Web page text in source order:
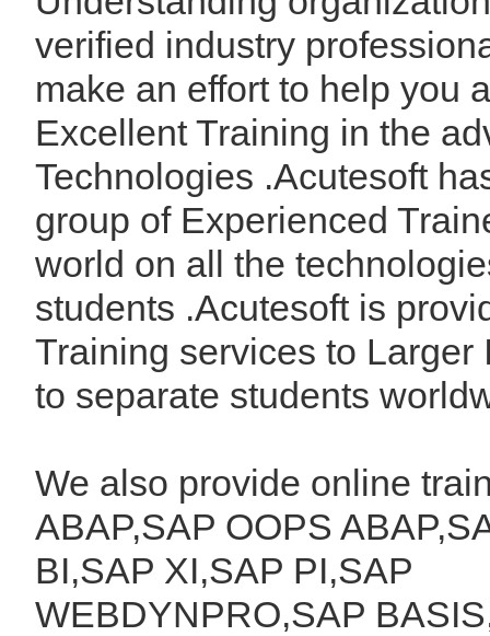
verified industry
make an effort to help you
Excellent Training in the
Technologies .Acutesoft
group of Experienced
world on all the
students .Acutesoft is
Training services to Larger
to separate students
We also provide online
ABAP,SAP OOPS
BI,SAP XI,SAP PI,SAP
WEBDYNPRO,SAP